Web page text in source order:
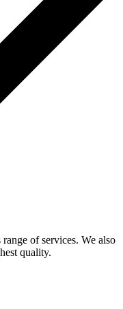
range of services. We also
quality.